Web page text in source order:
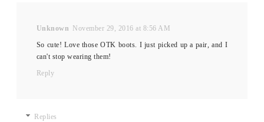
Unknown
November 29, 2016 at 8:56 AM
So cute! Love those OTK boots. I just picked up a pair, and I
can't stop wearing them!
Reply
Replies